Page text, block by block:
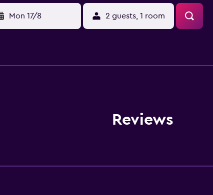
Mon 17/8 2 guests, 1 room
Reviews